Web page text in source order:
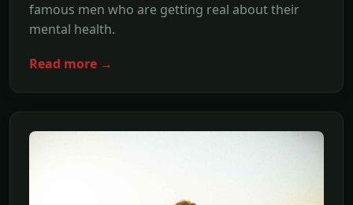
famous men who are getting real about their
mental health.
Read more →